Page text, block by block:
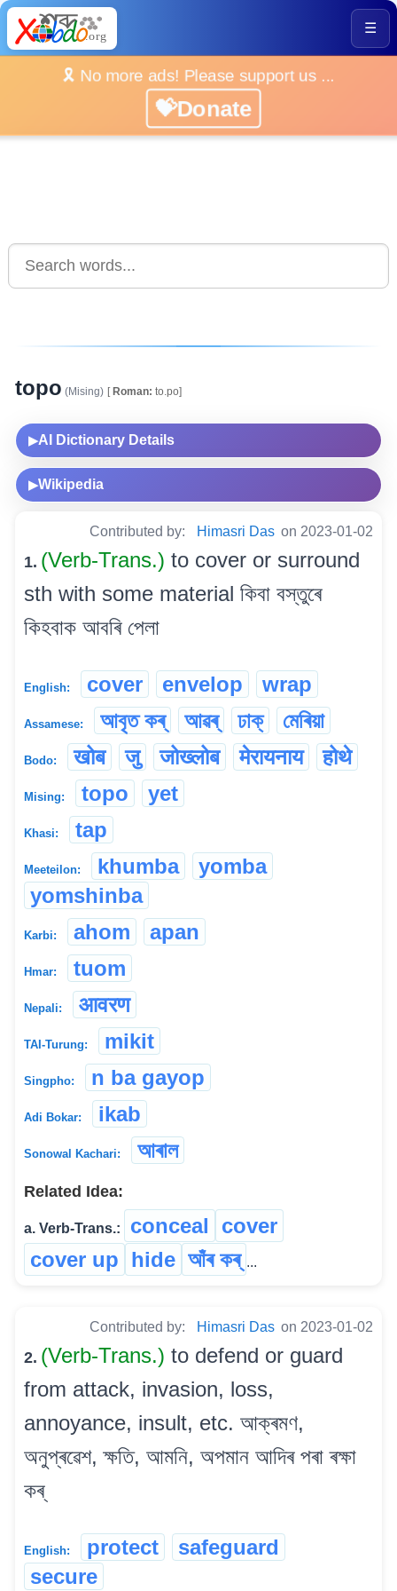
☰
🎗️ No more ads! Please support us ...
💝Donate
topo (Mising) [Roman: to.po]
▶AI Dictionary Details
▶Wikipedia
Contributed by: Himasri Das on 2023-01-02
1. (Verb-Trans.) to cover or surround
sth with some material কিবা বস্তুৰে
কিহবাক আবৰি পেলা
English: cover envelop wrap
Assamese: আবৃত কৰ্ আৱৰ্ ঢাক্ মেৰিয়া
Bodo: खोब जु जोख्लोब मेरायनाय होथे
Mising: topo yet
Khasi: tap
Meeteilon: khumba
yomba
yomshinba
Karbi: ahom apan
Hmar: tuom
Nepali: आवरण
TAI-Turung: mikit
Singpho: n ba gayop
Adi Bokar: ikab
Sonowal Kachari: আৰাল
Related Idea:
a. Verb-Trans.: conceal
cover
cover up hide আঁৰ কৰ্ ...
Contributed by: Himasri Das on 2023-01-02
2. (Verb-Trans.) to defend or guard
from attack, invasion, loss,
annoyance, insult, etc. আক্ৰমণ,
অনুপ্ৰৱেশ, ক্ষতি, আমনি, অপমান আদিৰ পৰা ৰক্ষা
কৰ্‌
English: protect
safeguard
secure